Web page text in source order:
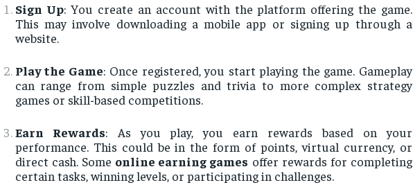
Sign Up: You create an account with the platform offering the game.
This may involve downloading a mobile app or signing up through a
website.
Play the Game: Once registered, you start playing the game. Gameplay
can range from simple puzzles and trivia to more complex strategy
games or skill-based competitions.
Earn Rewards: As you play, you earn rewards based on your
performance. This could be in the form of points, virtual currency, or
direct cash. Some online earning games offer rewards for completing
certain tasks, winning levels, or participating in challenges.